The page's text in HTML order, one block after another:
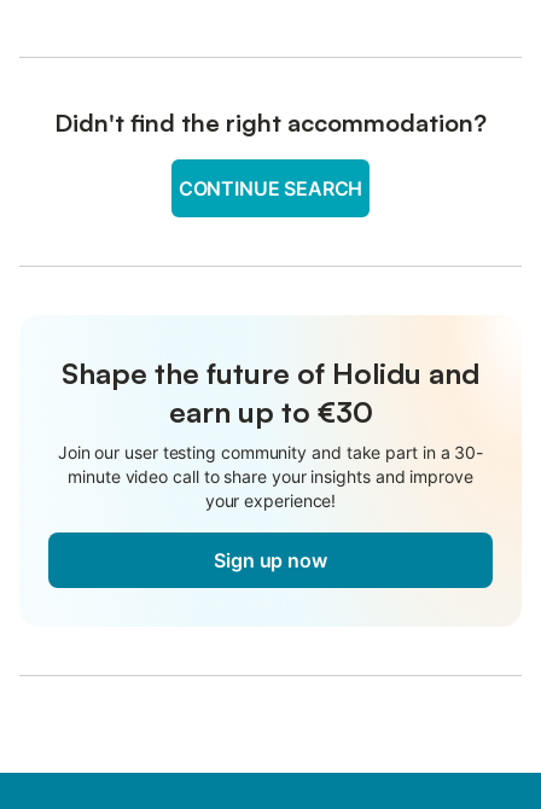
Didn't find the right accommodation?
CONTINUE SEARCH
Shape the future of Holidu and
earn up to €30
Join our user testing community and take part in a 30-
minute video call to share your insights and improve
your experience!
Sign up now